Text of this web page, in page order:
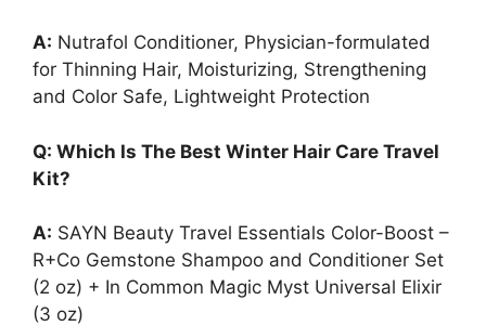
A: Nutrafol Conditioner, Physician-formulated
for Thinning Hair, Moisturizing, Strengthening
and Color Safe, Lightweight Protection
Q: Which Is The Best Winter Hair Care Travel
Kit?
A: SAYN Beauty Travel Essentials Color-Boost –
R+Co Gemstone Shampoo and Conditioner Set
(2 oz) + In Common Magic Myst Universal Elixir
(3 oz)